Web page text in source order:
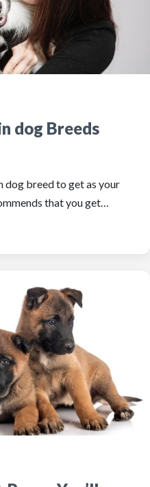
dog Breeds
dog breed to get as your
that you get…